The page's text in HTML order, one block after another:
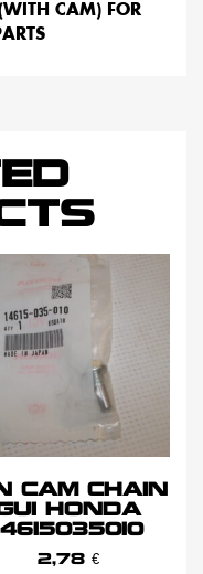
CAM) FOR
CAM CHAIN
HONDA
14615035010
2,78 €